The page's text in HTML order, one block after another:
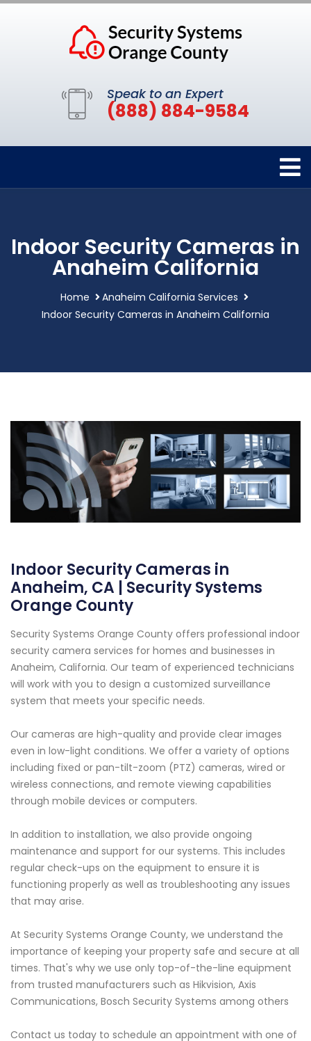
Speak to an Expert
(888) 884-9584
Indoor Security Cameras in
Anaheim California
Home
Anaheim California Services
Indoor Security Cameras in Anaheim California
Indoor Security Cameras in
Anaheim, CA | Security Systems
Orange County
Security Systems Orange County offers professional indoor
security camera services for homes and businesses in
Anaheim, California. Our team of experienced technicians
will work with you to design a customized surveillance
system that meets your specific needs.
Our cameras are high-quality and provide clear images
even in low-light conditions. We offer a variety of options
including fixed or pan-tilt-zoom (PTZ) cameras, wired or
wireless connections, and remote viewing capabilities
through mobile devices or computers.
In addition to installation, we also provide ongoing
maintenance and support for our systems. This includes
regular check-ups on the equipment to ensure it is
functioning properly as well as troubleshooting any issues
that may arise.
At Security Systems Orange County, we understand the
importance of keeping your property safe and secure at all
times. That's why we use only top-of-the-line equipment
from trusted manufacturers such as Hikvision, Axis
Communications, Bosch Security Systems among others
Contact us today to schedule an appointment with one of